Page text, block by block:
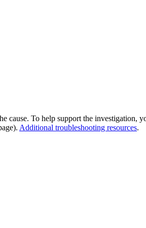
cause. To help support the investigation,
Additional troubleshooting resources.